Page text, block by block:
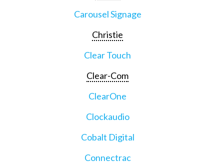
Carousel Signage
Christie
Clear Touch
Clear-Com
ClearOne
Clockaudio
Cobalt Digital
Connectrac